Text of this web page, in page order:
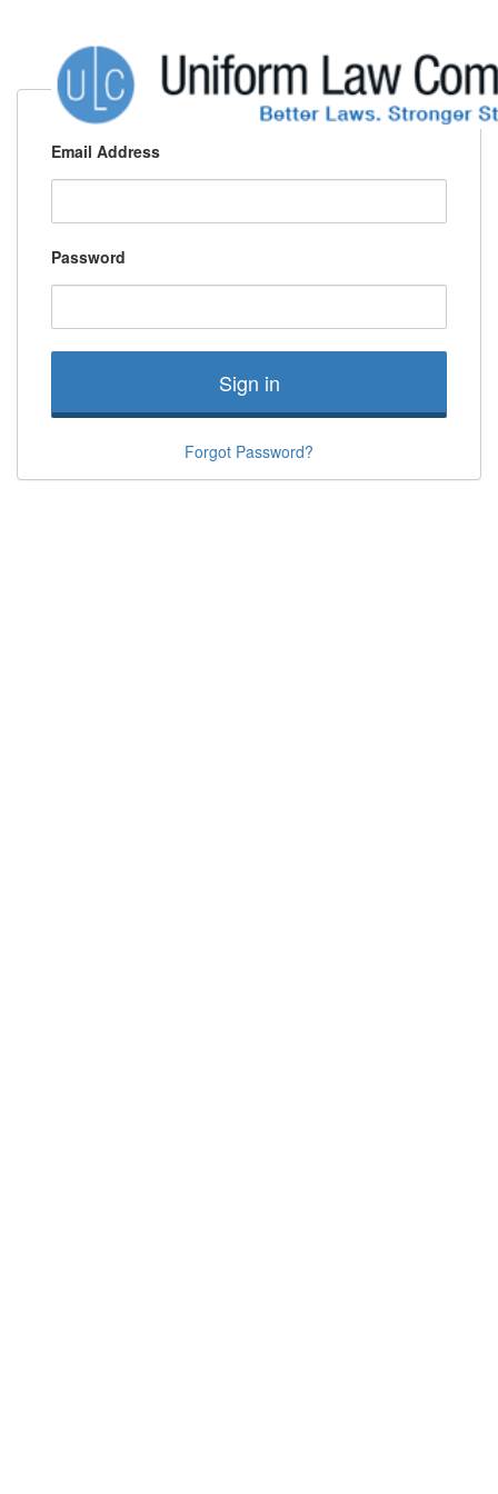
Email Address
Password
Sign in
Forgot Password?